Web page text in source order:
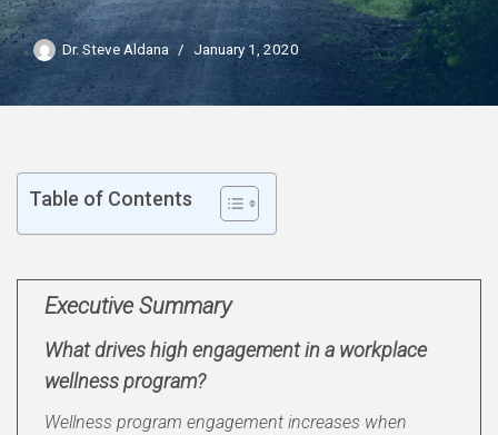
Dr. Steve Aldana January 1, 2020
Table of Contents
Executive Summary
What drives high engagement in a workplace
wellness program?
Wellness program engagement increases when